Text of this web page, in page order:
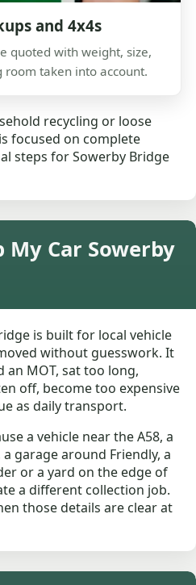
and 4x4s
quoted with weight, size,
room taken into account.
recycling or loose
focused on complete
steps for Sowerby Bridge
My Car Sowerby
is built for local vehicle
without guesswork. It
an MOT, sat too long,
off, become too expensive
as daily transport.
a vehicle near the A58, a
garage around Friendly, a
or a yard on the edge of
a different collection job.
those details are clear at